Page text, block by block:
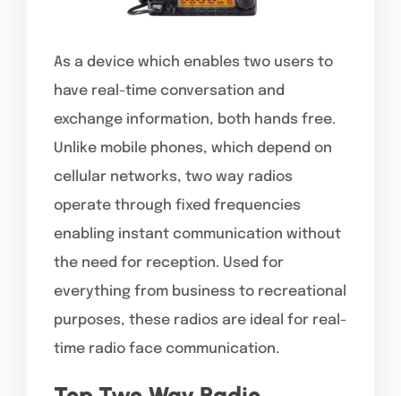
As a device which enables two users to
have real-time conversation and
exchange information, both hands free.
Unlike mobile phones, which depend on
cellular networks, two way radios
operate through fixed frequencies
enabling instant communication without
the need for reception. Used for
everything from business to recreational
purposes, these radios are ideal for real-
time radio face communication.